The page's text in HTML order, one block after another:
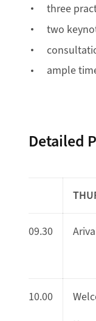
three
two
ample
Detailed
09.30
10.00